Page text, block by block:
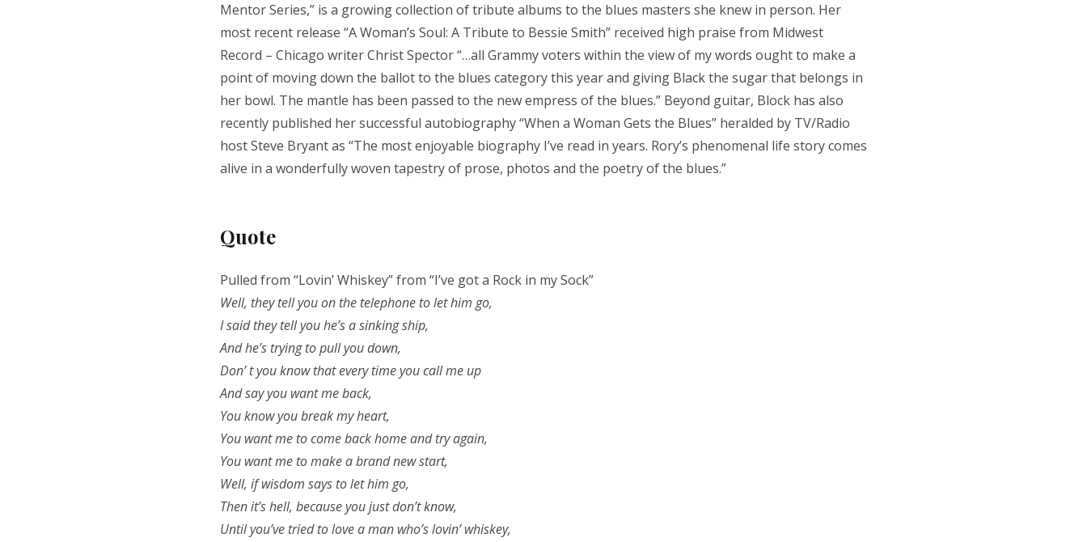
Mentor Series,” is a growing collection of tribute albums to the blues masters she knew in person. Her
most recent release “A Woman’s Soul: A Tribute to Bessie Smith” received high praise from Midwest
Record – Chicago writer Christ Spector “…all Grammy voters within the view of my words ought to make a
point of moving down the ballot to the blues category this year and giving Black the sugar that belongs in
her bowl. The mantle has been passed to the new empress of the blues.” Beyond guitar, Block has also
recently published her successful autobiography “When a Woman Gets the Blues” heralded by TV/Radio
host Steve Bryant as “The most enjoyable biography I’ve read in years. Rory’s phenomenal life story comes
alive in a wonderfully woven tapestry of prose, photos and the poetry of the blues.”
Quote
Pulled from “Lovin’ Whiskey” from “I’ve got a Rock in my Sock”
Well, they tell you on the telephone to let him go,
I said they tell you he’s a sinking ship,
And he’s trying to pull you down,
Don’ t you know that every time you call me up
And say you want me back,
You know you break my heart,
You want me to come back home and try again,
You want me to make a brand new start,
Well, if wisdom says to let him go,
Then it’s hell, because you just don’t know,
Until you’ve tried to love a man who’s lovin’ whiskey,